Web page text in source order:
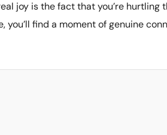
joy is the fact that you’re hurtling
you’ll find a moment of genuine